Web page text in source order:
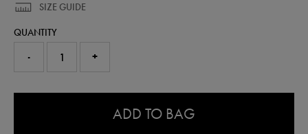
SIZE GUIDE
QUANTITY
- +
ADD TO BAG